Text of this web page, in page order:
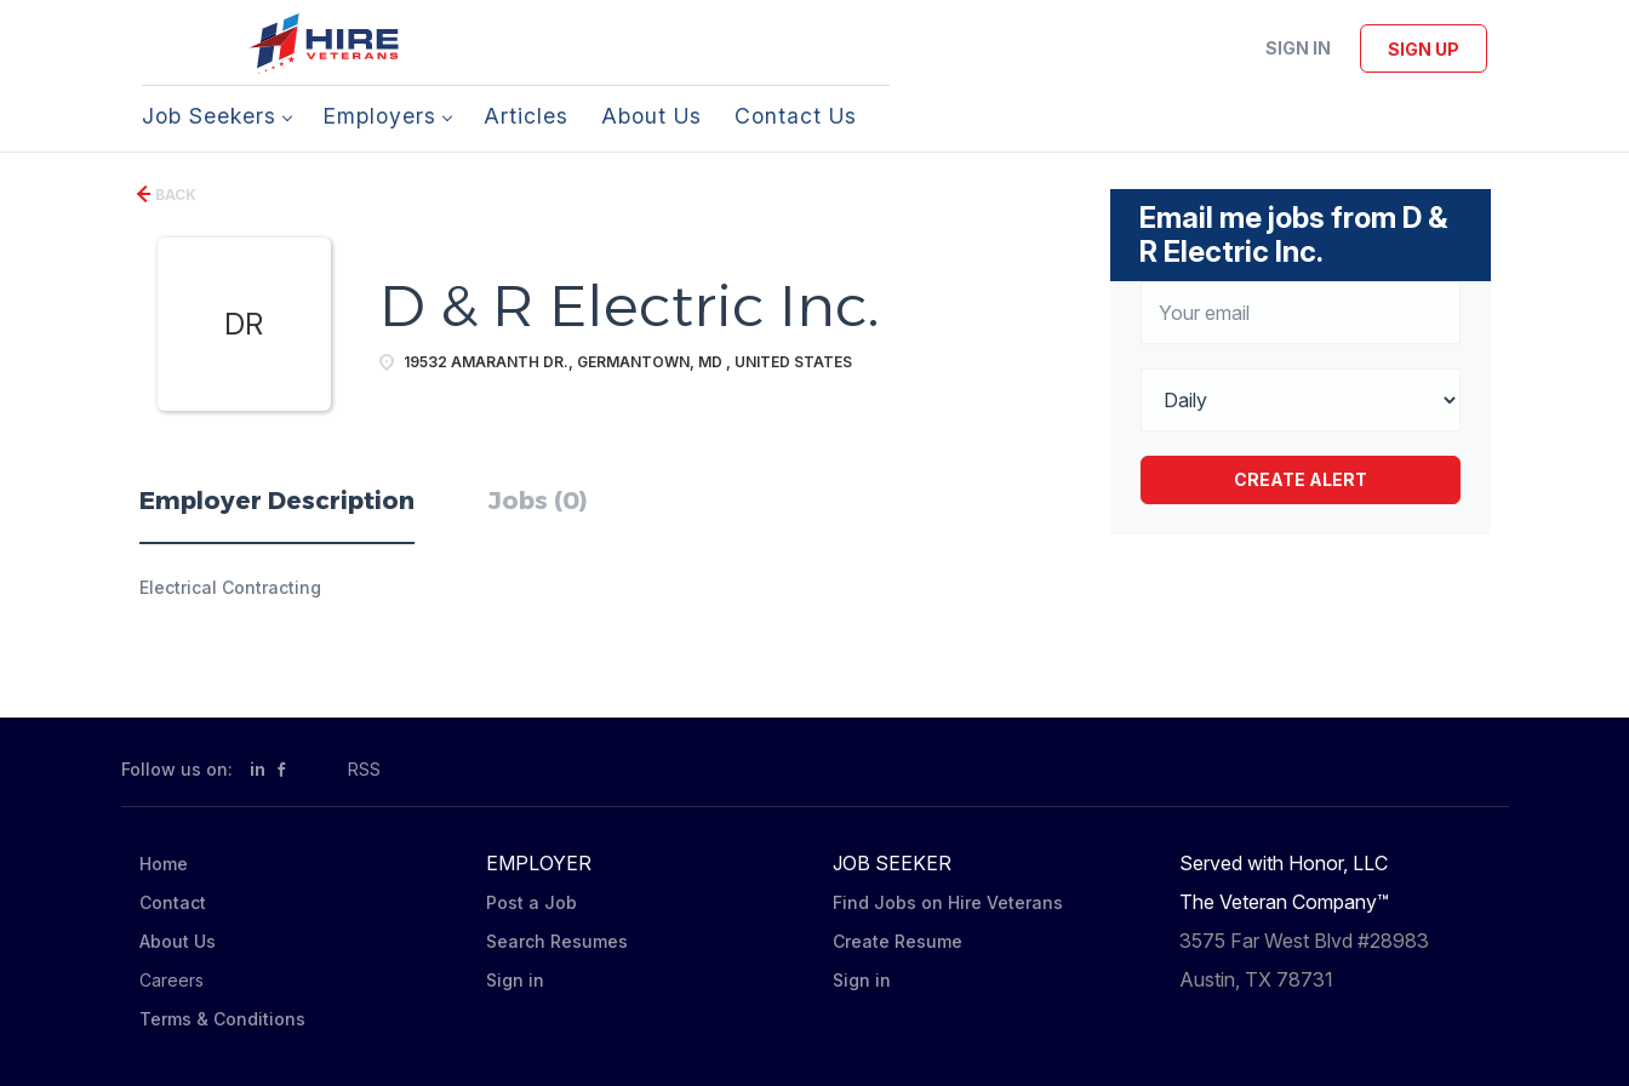
SIGN IN SIGN UP
Job Seekers Employers Articles About Us Contact Us
BACK
DR D & R Electric Inc.
19532 AMARANTH DR., GERMANTOWN, MD , UNITED STATES
Employer Description Jobs (0)
Electrical Contracting
Email me jobs from D &
R Electric Inc.
Follow us on: in RSS
Home
Contact
About Us
Careers
Terms & Conditions
EMPLOYER
Post a Job
Search Resumes
Sign in
JOB SEEKER
Find Jobs on Hire Veterans
Create Resume
Sign in
Served with Honor, LLC
The Veteran Company™
3575 Far West Blvd #28983
Austin, TX 78731